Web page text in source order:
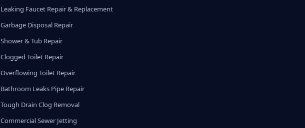
Leaking Faucet Repair & Replacement
Garbage Disposal Repair
Shower & Tub Repair
Clogged Toilet Repair
Overflowing Toilet Repair
Bathroom Leaks Pipe Repair
Tough Drain Clog Removal
Commercial Sewer Jetting